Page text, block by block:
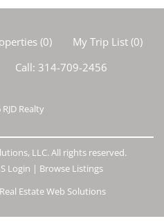
(0) My Trip List (0)
Call: 314-709-2456
RJD Realty
LLC. All rights reserved.
Login | Browse Listings
Estate Web Solutions